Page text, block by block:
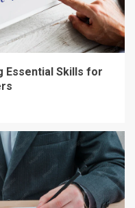
Essential Skills for